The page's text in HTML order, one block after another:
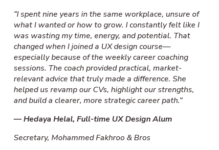
“I spent nine years in the same workplace, unsure of
what I wanted or how to grow. I constantly felt like I
was wasting my time, energy, and potential. That
changed when I joined a UX design course—
especially because of the weekly career coaching
sessions. The coach provided practical, market-
relevant advice that truly made a difference. She
helped us revamp our CVs, highlight our strengths,
and build a clearer, more strategic career path.”
— Hedaya Helal, Full-time UX Design Alum
Secretary, Mohammed Fakhroo & Bros